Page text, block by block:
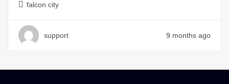
falcon city
support 9 months ago